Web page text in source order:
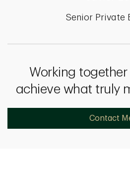
Senior Private
Working
achieve what truly
Contact